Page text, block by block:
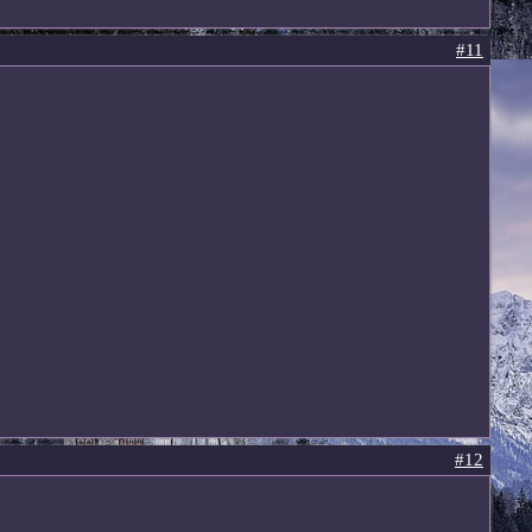
#11
#12